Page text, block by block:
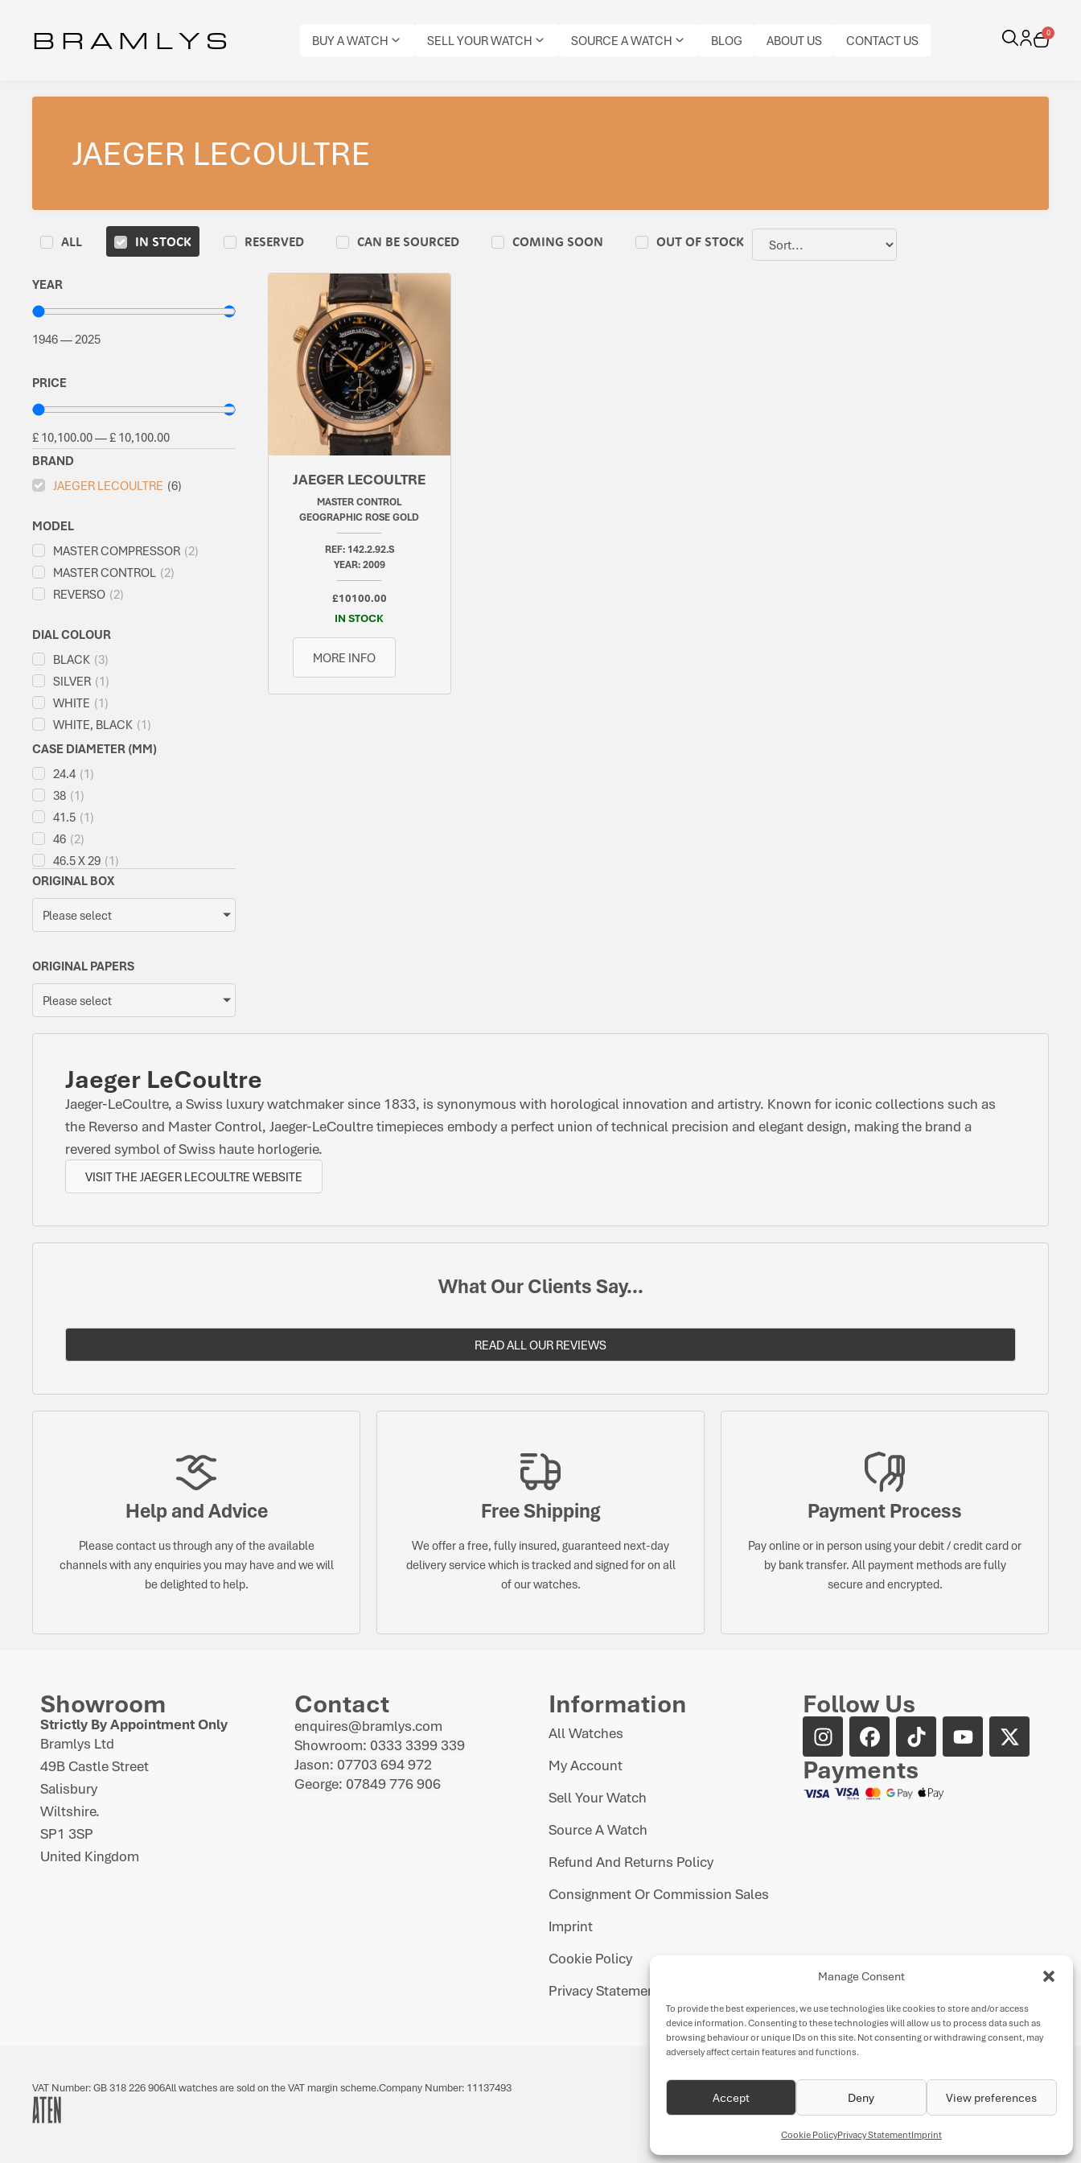
Manage Consent
To provide the best experiences, we use technologies like cookies to store and/or access
device information. Consenting to these technologies will allow us to process data such as
browsing behaviour or unique IDs on this site. Not consenting or withdrawing consent, may
adversely affect certain features and functions.
Accept Deny View preferences
Cookie PolicyPrivacy StatementImprint
B R A M L Y S BUY A WATCH SELL YOUR WATCH SOURCE A WATCH BLOG ABOUT US CONTACT US 0
JAEGER LECOULTRE
ALL IN STOCK RESERVED CAN BE SOURCED COMING SOON OUT OF STOCK
YEAR
1946—2025
PRICE
£ 10,100.00—£ 10,100.00
BRAND
JAEGER LECOULTRE (6)
MODEL
MASTER COMPRESSOR (2)
MASTER CONTROL (2)
REVERSO (2)
DIAL COLOUR
BLACK (3)
SILVER (1)
WHITE (1)
WHITE, BLACK (1)
CASE DIAMETER (MM)
24.4 (1)
38 (1)
41.5 (1)
46 (2)
46.5 X 29 (1)
ORIGINAL BOX
Please select
ORIGINAL PAPERS
Please select
JAEGER LECOULTRE
MASTER CONTROL
GEOGRAPHIC ROSE GOLD
REF: 142.2.92.S
YEAR: 2009
£10100.00
IN STOCK
MORE INFO
Jaeger LeCoultre
Jaeger-LeCoultre, a Swiss luxury watchmaker since 1833, is synonymous with horological innovation and artistry. Known for iconic collections such as
the Reverso and Master Control, Jaeger-LeCoultre timepieces embody a perfect union of technical precision and elegant design, making the brand a
revered symbol of Swiss haute horlogerie.
VISIT THE JAEGER LECOULTRE WEBSITE
What Our Clients Say...
READ ALL OUR REVIEWS
Help and Advice
Please contact us through any of the available
channels with any enquiries you may have and we will
be delighted to help.
Free Shipping
We offer a free, fully insured, guaranteed next-day
delivery service which is tracked and signed for on all
of our watches.
Payment Process
Pay online or in person using your debit / credit card or
by bank transfer. All payment methods are fully
secure and encrypted.
Showroom
Strictly By Appointment Only
Bramlys Ltd
49B Castle Street
Salisbury
Wiltshire.
SP1 3SP
United Kingdom
Contact
enquires@bramlys.com
Showroom: 0333 3399 339
Jason: 07703 694 972
George: 07849 776 906
Information
All Watches
My Account
Sell Your Watch
Source A Watch
Refund And Returns Policy
Consignment Or Commission Sales
Imprint
Cookie Policy
Privacy Statement
Follow Us
Payments
VAT Number: GB 318 226 906All watches are sold on the VAT margin scheme.Company Number: 11137493